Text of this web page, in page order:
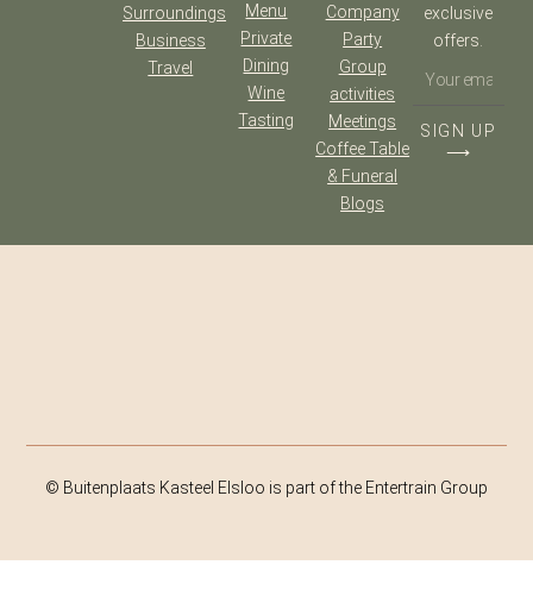
Surroundings
Business
Travel
Menu
Private
Dining
Wine
Tasting
Company
Party
Group
activities
Meetings
Coffee Table
& Funeral
Blogs
exclusive
offers.
SIGN UP
⟶
© Buitenplaats Kasteel Elsloo is part of the Entertrain Group